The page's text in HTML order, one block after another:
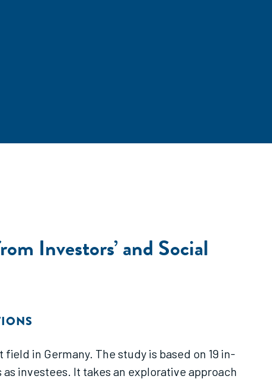
Investors’ and Social
in Germany. The study is based on 19 in-
investees. It takes an explorative approach